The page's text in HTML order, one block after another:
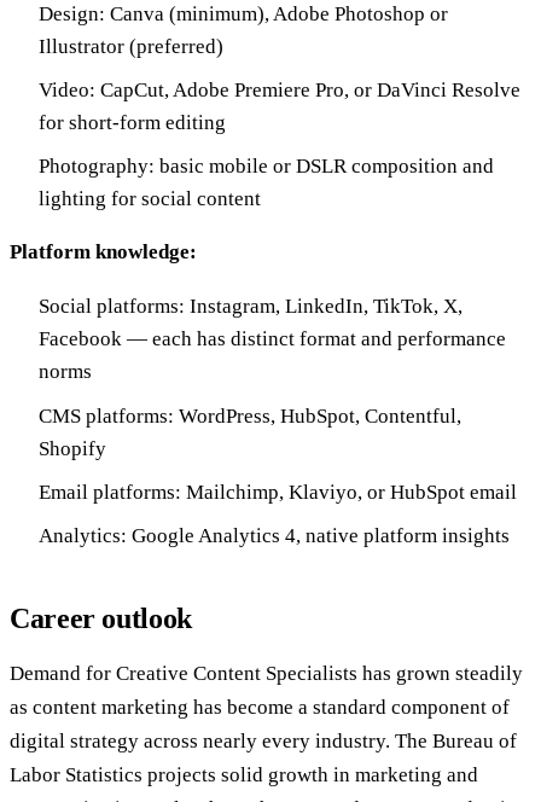
Design: Canva (minimum), Adobe Photoshop or
Illustrator (preferred)
Video: CapCut, Adobe Premiere Pro, or DaVinci Resolve
for short-form editing
Photography: basic mobile or DSLR composition and
lighting for social content
Platform knowledge:
Social platforms: Instagram, LinkedIn, TikTok, X,
Facebook — each has distinct format and performance
norms
CMS platforms: WordPress, HubSpot, Contentful,
Shopify
Email platforms: Mailchimp, Klaviyo, or HubSpot email
Analytics: Google Analytics 4, native platform insights
Career outlook
Demand for Creative Content Specialists has grown steadily
as content marketing has become a standard component of
digital strategy across nearly every industry. The Bureau of
Labor Statistics projects solid growth in marketing and